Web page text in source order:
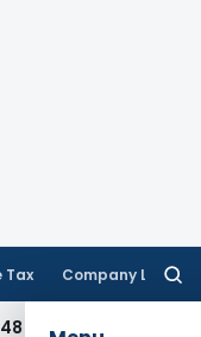
Tax Company Law
Must Meet